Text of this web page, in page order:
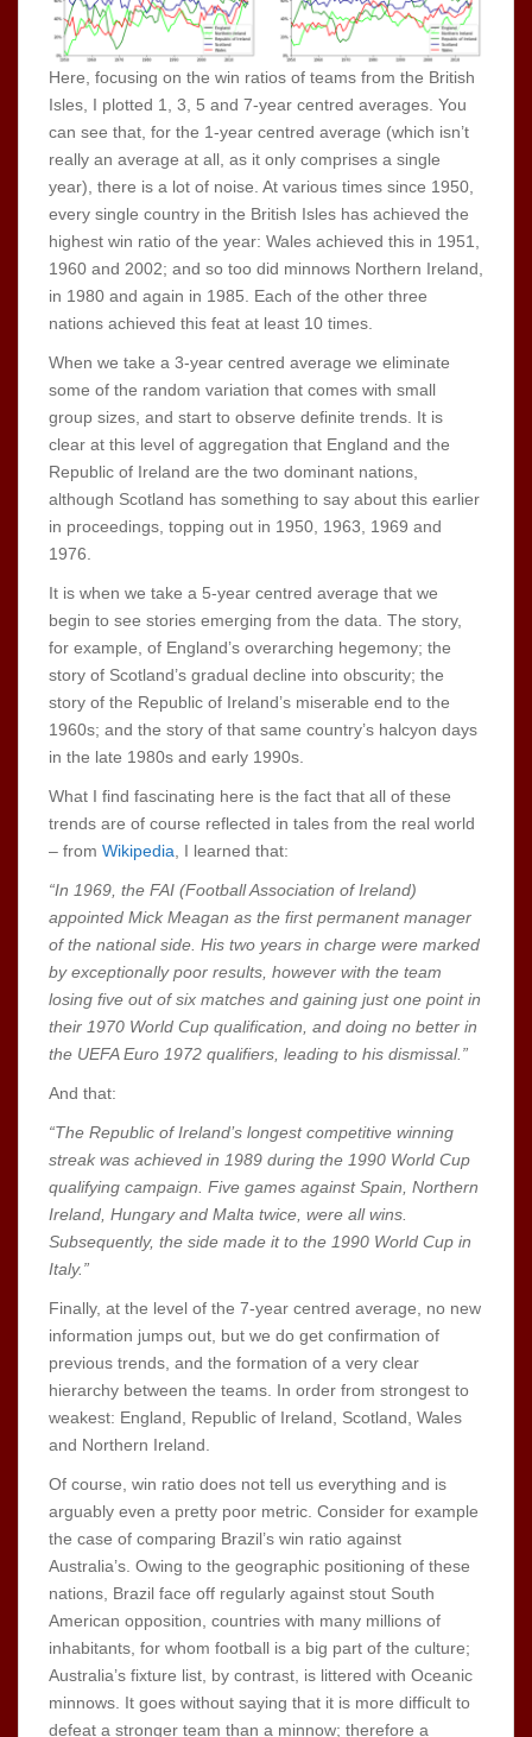
Here, focusing on the win ratios of teams from the British
Isles, I plotted 1, 3, 5 and 7-year centred averages. You
can see that, for the 1-year centred average (which isn’t
really an average at all, as it only comprises a single
year), there is a lot of noise. At various times since 1950,
every single country in the British Isles has achieved the
highest win ratio of the year: Wales achieved this in 1951,
1960 and 2002; and so too did minnows Northern Ireland,
in 1980 and again in 1985. Each of the other three
nations achieved this feat at least 10 times.
When we take a 3-year centred average we eliminate
some of the random variation that comes with small
group sizes, and start to observe definite trends. It is
clear at this level of aggregation that England and the
Republic of Ireland are the two dominant nations,
although Scotland has something to say about this earlier
in proceedings, topping out in 1950, 1963, 1969 and
1976.
It is when we take a 5-year centred average that we
begin to see stories emerging from the data. The story,
for example, of England’s overarching hegemony; the
story of Scotland’s gradual decline into obscurity; the
story of the Republic of Ireland’s miserable end to the
1960s; and the story of that same country’s halcyon days
in the late 1980s and early 1990s.
What I find fascinating here is the fact that all of these
trends are of course reflected in tales from the real world
– from Wikipedia, I learned that:
“In 1969, the FAI (Football Association of Ireland)
appointed Mick Meagan as the first permanent manager
of the national side. His two years in charge were marked
by exceptionally poor results, however with the team
losing five out of six matches and gaining just one point in
their 1970 World Cup qualification, and doing no better in
the UEFA Euro 1972 qualifiers, leading to his dismissal.”
And that:
“The Republic of Ireland’s longest competitive winning
streak was achieved in 1989 during the 1990 World Cup
qualifying campaign. Five games against Spain, Northern
Ireland, Hungary and Malta twice, were all wins.
Subsequently, the side made it to the 1990 World Cup in
Italy.”
Finally, at the level of the 7-year centred average, no new
information jumps out, but we do get confirmation of
previous trends, and the formation of a very clear
hierarchy between the teams. In order from strongest to
weakest: England, Republic of Ireland, Scotland, Wales
and Northern Ireland.
Of course, win ratio does not tell us everything and is
arguably even a pretty poor metric. Consider for example
the case of comparing Brazil’s win ratio against
Australia’s. Owing to the geographic positioning of these
nations, Brazil face off regularly against stout South
American opposition, countries with many millions of
inhabitants, for whom football is a big part of the culture;
Australia’s fixture list, by contrast, is littered with Oceanic
minnows. It goes without saying that it is more difficult to
defeat a stronger team than a minnow; therefore a